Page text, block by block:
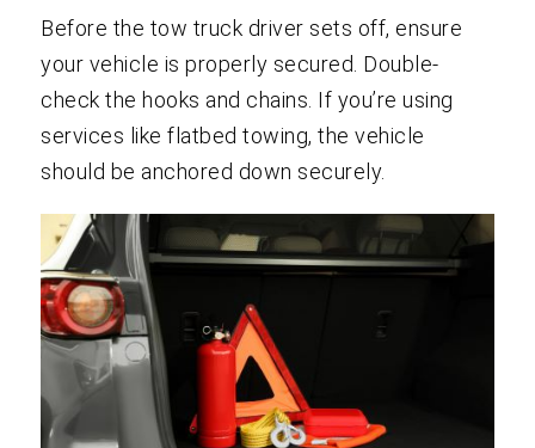
Before the tow truck driver sets off, ensure
your vehicle is properly secured. Double-
check the hooks and chains. If you’re using
services like flatbed towing, the vehicle
should be anchored down securely.